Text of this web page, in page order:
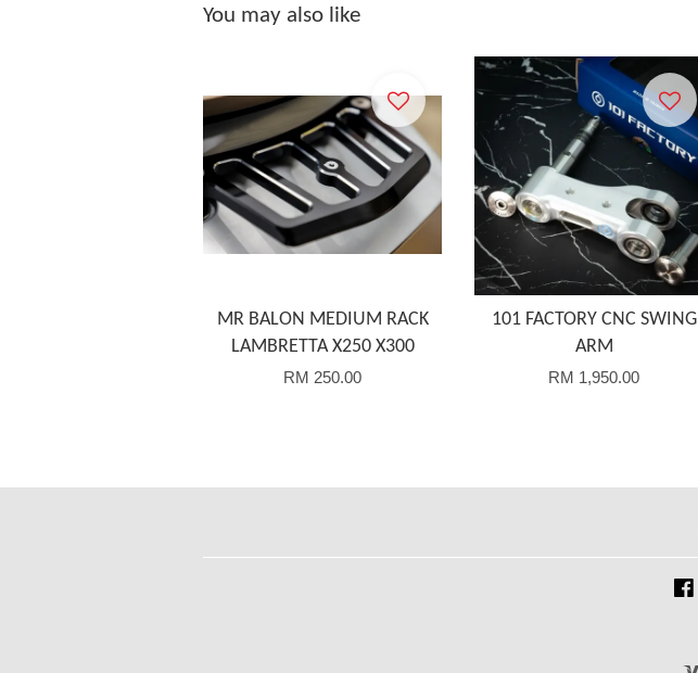
You may also like
MR BALON MEDIUM RACK
LAMBRETTA X250 X300
RM 250.00
101 FACTORY CNC SWING
ARM
RM 1,950.00